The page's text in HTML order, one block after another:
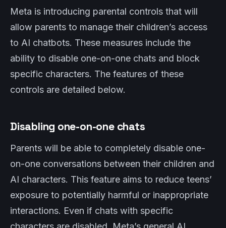
Meta is introducing parental controls that will
allow parents to manage their children’s access
to AI chatbots. These measures include the
ability to disable one-on-one chats and block
specific characters. The features of these
controls are detailed below.
Disabling one-on-one chats
Parents will be able to completely disable one-
on-one conversations between their children and
AI characters. This feature aims to reduce teens’
exposure to potentially harmful or inappropriate
interactions. Even if chats with specific